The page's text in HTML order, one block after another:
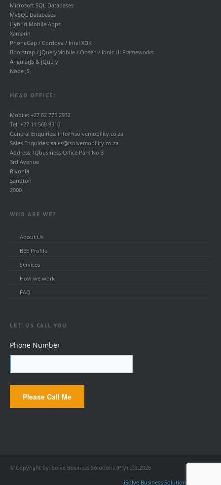
Microsoft SQL Databases
MySQL Databases
Hybrid Mobile Apps
Xamarin
PhoneGap / Cordova / Intel XDK
Bootstrap / jQueryMobile / Onsen / Ionic UI Frameworks
AngularJS & jQuery
Node JS
HEAD OFFICE:
Mobile: +27 82 775 2932
Tel: +27 11 568 9310
General Enquiries: info@isolvemobility.co.za
Sales Enquiries: sales@isolvemobility.co.za
Address: IQbusiness Office Park No 3
3rd Avenue
Rivonia
Sandton
2000
WHO ARE WE?
About Us
BEE Profile
Services
How we work
FAQ
LET US CALL YOU
Phone Number
© Copyright by iSolve Business Solutions (Pty) Ltd.2026
iSolve Business Solutions (Pty) Ltd